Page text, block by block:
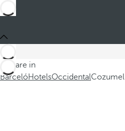
You are in
BarcelóHotelsOccidentalCozumel